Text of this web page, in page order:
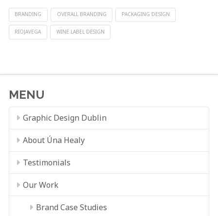
BRANDING OVERALL BRANDING PACKAGING DESIGN
RIOJAVEGA WINE LABEL DESIGN
MENU
Graphic Design Dublin
About Úna Healy
Testimonials
Our Work
Brand Case Studies